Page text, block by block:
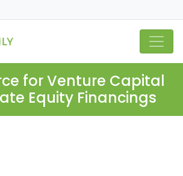
for Venture Capital
Equity Financings